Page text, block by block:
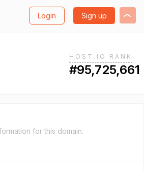
Login Sign up
HOST.IO RANK
#95,725,661
for this domain.